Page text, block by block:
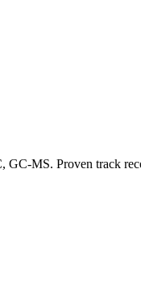
MS. Proven track